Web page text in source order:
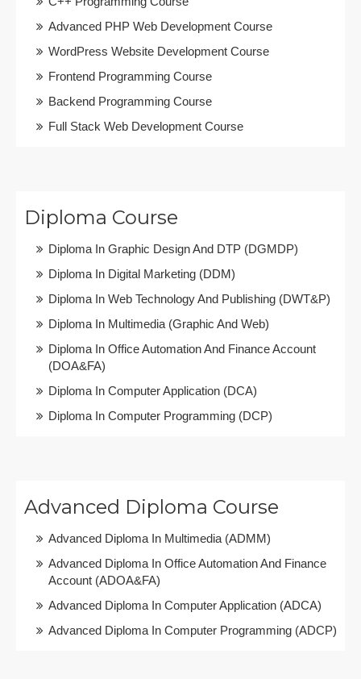
Advanced PHP Web Development Course
WordPress Website Development Course
Frontend Programming Course
Backend Programming Course
Full Stack Web Development Course
Diploma Course
Diploma In Graphic Design And DTP (DGMDP)
Diploma In Digital Marketing (DDM)
Diploma In Web Technology And Publishing (DWT&P)
Diploma In Multimedia (Graphic And Web)
Diploma In Office Automation And Finance Account
(DOA&FA)
Diploma In Computer Application (DCA)
Diploma In Computer Programming (DCP)
Advanced Diploma Course
Advanced Diploma In Multimedia (ADMM)
Advanced Diploma In Office Automation And Finance
Account (ADOA&FA)
Advanced Diploma In Computer Application (ADCA)
Advanced Diploma In Computer Programming (ADCP)